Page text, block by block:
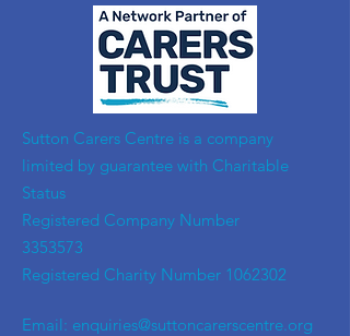
​Sutton Carers Centre is a company
limited by guarantee with Charitable
Status
Registered Company Number
3353573
Registered Charity Number 1062302
Email: enquiries@suttoncarerscentre.org